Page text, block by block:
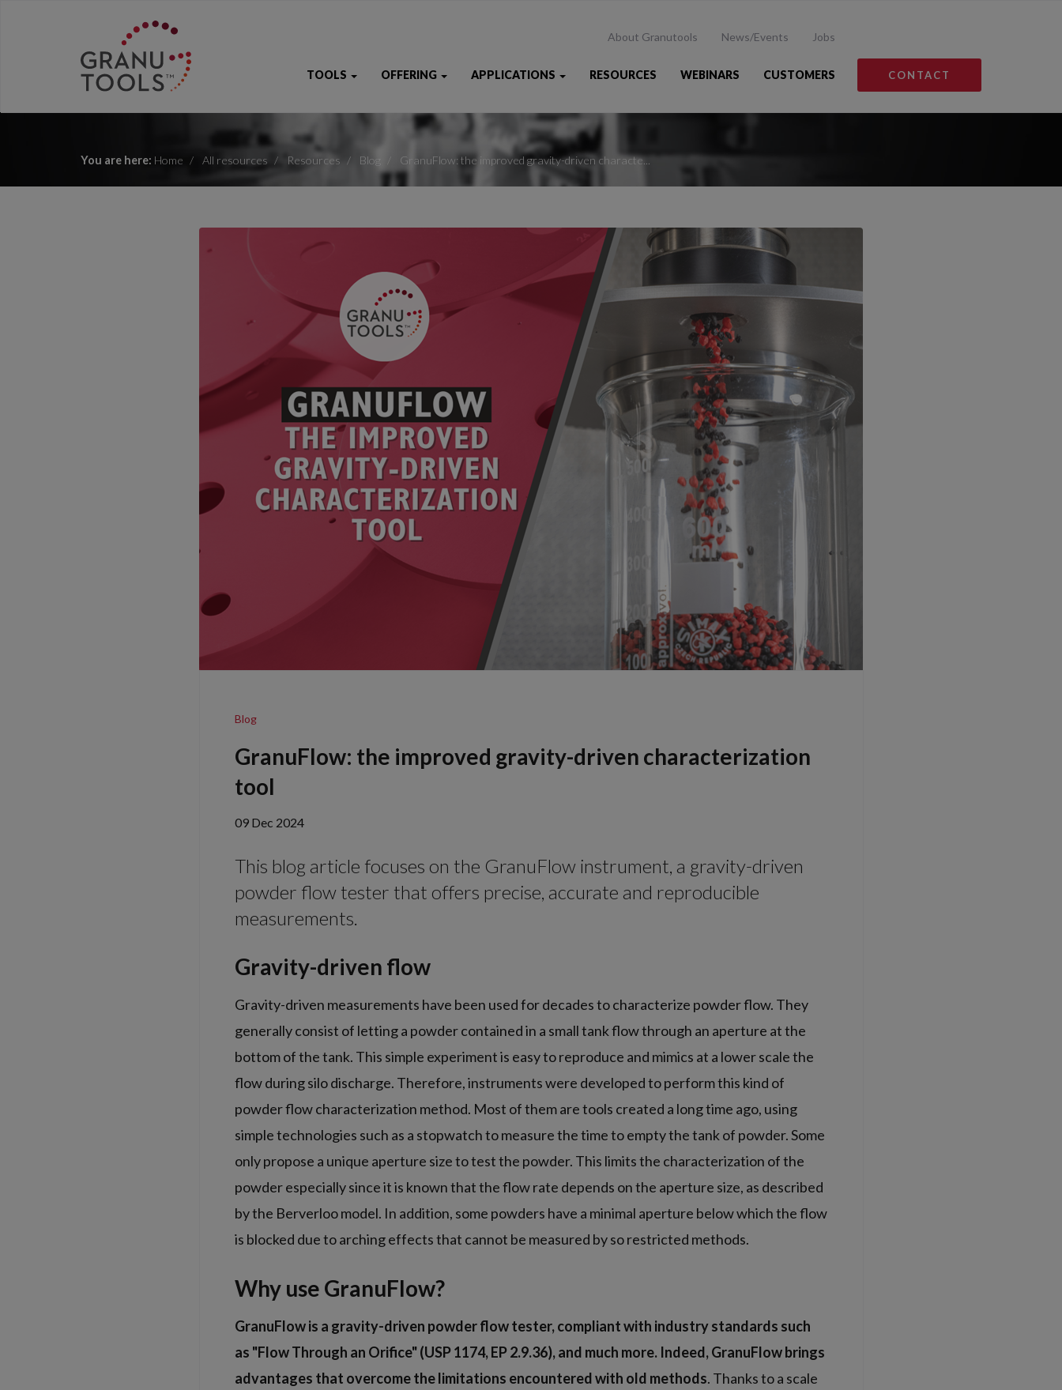
About Granutools News/Events Jobs
TOOLS OFFERING APPLICATIONS RESOURCES WEBINARS CUSTOMERS CONTACT
You are here: Home All resources Resources Blog GranuFlow: the improved gravity-driven characte...
Blog
GranuFlow: the improved gravity-driven characterization
tool
09 Dec 2024
This blog article focuses on the GranuFlow instrument, a gravity-driven
powder flow tester that offers precise, accurate and reproducible
measurements.
Gravity-driven flow
Gravity-driven measurements have been used for decades to characterize powder flow. They
generally consist of letting a powder contained in a small tank flow through an aperture at the
bottom of the tank. This simple experiment is easy to reproduce and mimics at a lower scale the
flow during silo discharge. Therefore, instruments were developed to perform this kind of
powder flow characterization method. Most of them are tools created a long time ago, using
simple technologies such as a stopwatch to measure the time to empty the tank of powder. Some
only propose a unique aperture size to test the powder. This limits the characterization of the
powder especially since it is known that the flow rate depends on the aperture size, as described
by the Berverloo model. In addition, some powders have a minimal aperture below which the flow
is blocked due to arching effects that cannot be measured by so restricted methods.
Why use GranuFlow?
GranuFlow is a gravity-driven powder flow tester, compliant with industry standards such
as "Flow Through an Orifice" (USP 1174, EP 2.9.36), and much more. Indeed, GranuFlow brings
advantages that overcome the limitations encountered with old methods. Thanks to a scale